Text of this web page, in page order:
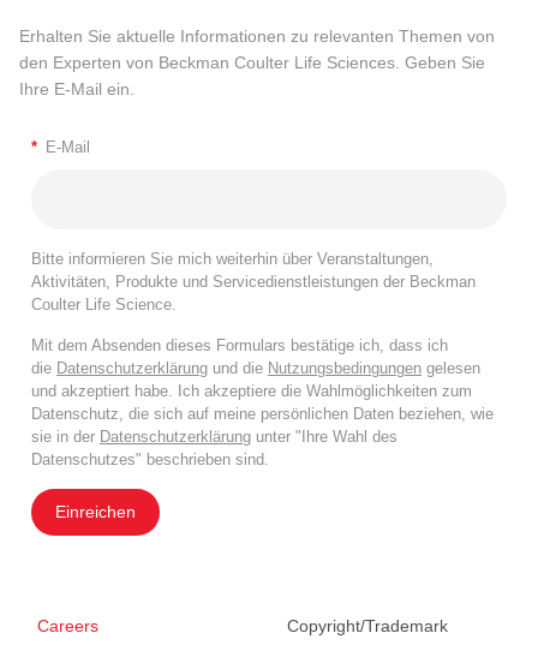
Erhalten Sie aktuelle Informationen zu relevanten Themen von
den Experten von Beckman Coulter Life Sciences. Geben Sie
Ihre E-Mail ein.
* E-Mail
Bitte informieren Sie mich weiterhin über Veranstaltungen,
Aktivitäten, Produkte und Servicedienstleistungen der Beckman
Coulter Life Science.
Mit dem Absenden dieses Formulars bestätige ich, dass ich
die Datenschutzerklärung und die Nutzungsbedingungen gelesen
und akzeptiert habe. Ich akzeptiere die Wahlmöglichkeiten zum
Datenschutz, die sich auf meine persönlichen Daten beziehen, wie
sie in der Datenschutzerklärung unter "Ihre Wahl des
Datenschutzes" beschrieben sind.
Einreichen
Careers Copyright/Trademark